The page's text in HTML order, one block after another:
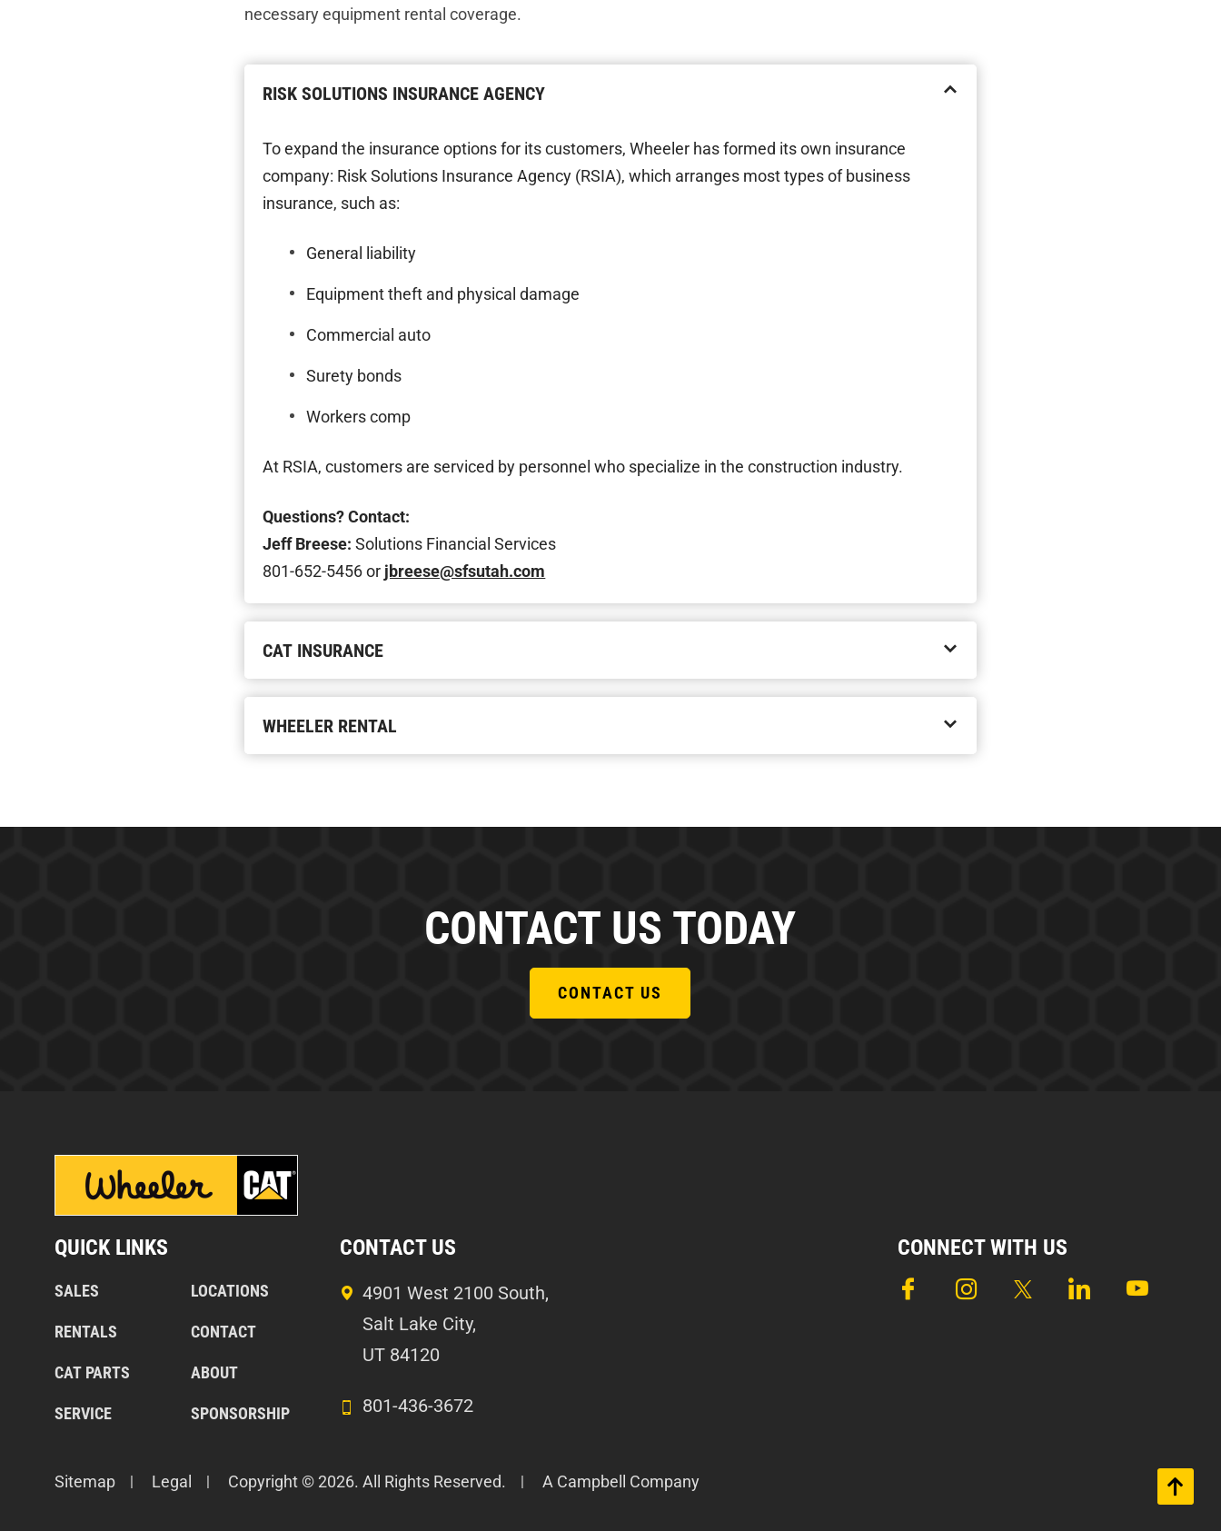
necessary equipment rental coverage.
RISK SOLUTIONS INSURANCE AGENCY
To expand the insurance options for its customers, Wheeler has formed its own insurance
company: Risk Solutions Insurance Agency (RSIA), which arranges most types of business
insurance, such as:
General liability
Equipment theft and physical damage
Commercial auto
Surety bonds
Workers comp
At RSIA, customers are serviced by personnel who specialize in the construction industry.
Questions? Contact:
Jeff Breese:Solutions Financial Services
801-652-5456 or jbreese@sfsutah.com
CAT INSURANCE
WHEELER RENTAL
CONTACT US TODAY
CONTACT US
QUICK LINKS
SALES
RENTALS
CAT PARTS
SERVICE
LOCATIONS
CONTACT
ABOUT
SPONSORSHIP
CONTACT US
4901 West 2100 South,
Salt Lake City,
UT 84120
801-436-3672
CONNECT WITH US
Sitemap Legal Copyright © 2026. All Rights Reserved. A Campbell Company